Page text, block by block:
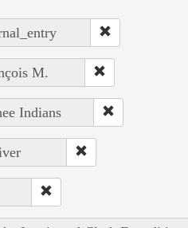
M.
Indians